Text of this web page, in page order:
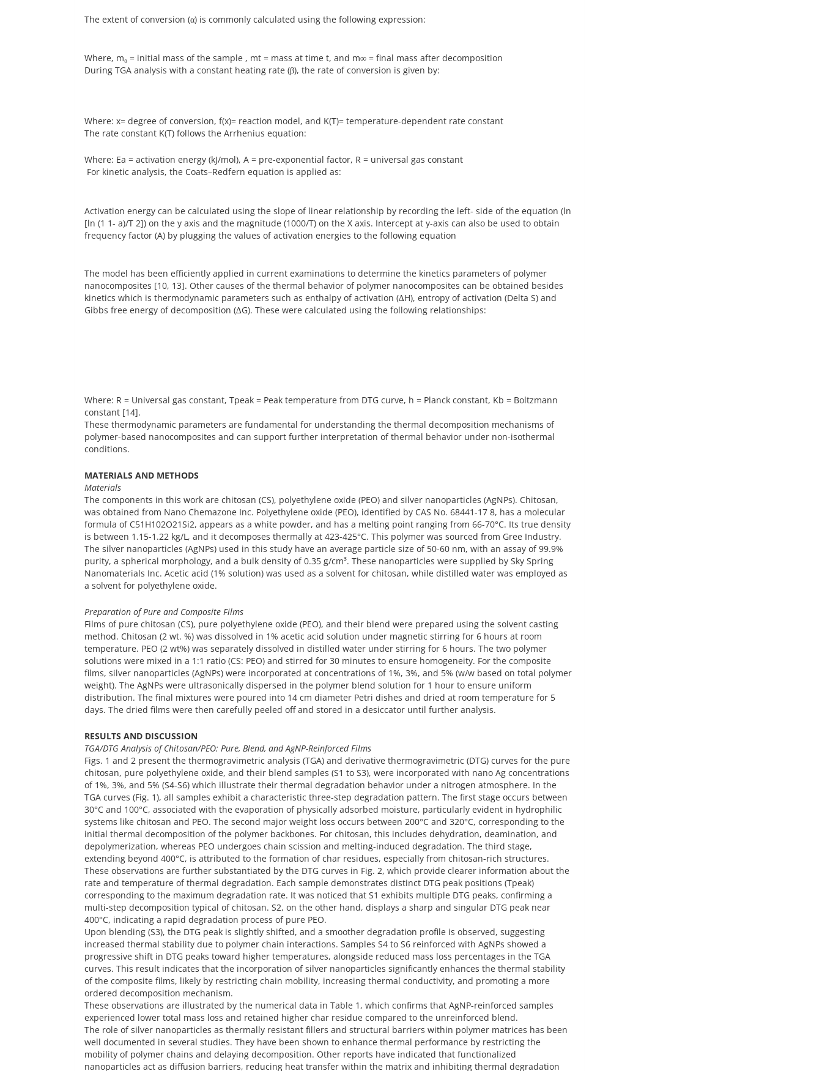
The extent of conversion (α) is commonly calculated using the following expression:
Where, m₀ = initial mass of the sample , mt = mass at time t, and m∞ = final mass after decomposition
During TGA analysis with a constant heating rate (β), the rate of conversion is given by:
Where: x= degree of conversion, f(x)= reaction model, and K(T)= temperature-dependent rate constant
The rate constant K(T) follows the Arrhenius equation:
Where: Ea = activation energy (kJ/mol), A = pre-exponential factor, R = universal gas constant
For kinetic analysis, the Coats–Redfern equation is applied as:
Activation energy can be calculated using the slope of linear relationship by recording the left- side of the equation (ln
[ln (1 1- a)/T 2]) on the y axis and the magnitude (1000/T) on the X axis. Intercept at y-axis can also be used to obtain
frequency factor (A) by plugging the values of activation energies to the following equation
The model has been efficiently applied in current examinations to determine the kinetics parameters of polymer
nanocomposites [10, 13]. Other causes of the thermal behavior of polymer nanocomposites can be obtained besides
kinetics which is thermodynamic parameters such as enthalpy of activation (∆H), entropy of activation (Delta S) and
Gibbs free energy of decomposition (∆G). These were calculated using the following relationships:
Where: R = Universal gas constant, Tpeak = Peak temperature from DTG curve, h = Planck constant, Kb = Boltzmann
constant [14].
These thermodynamic parameters are fundamental for understanding the thermal decomposition mechanisms of
polymer-based nanocomposites and can support further interpretation of thermal behavior under non-isothermal
conditions.
MATERIALS AND METHODS
Materials
The components in this work are chitosan (CS), polyethylene oxide (PEO) and silver nanoparticles (AgNPs). Chitosan,
was obtained from Nano Chemazone Inc. Polyethylene oxide (PEO), identified by CAS No. 68441-17 8, has a molecular
formula of C51H102O21Si2, appears as a white powder, and has a melting point ranging from 66-70°C. Its true density
is between 1.15-1.22 kg/L, and it decomposes thermally at 423-425°C. This polymer was sourced from Gree Industry.
The silver nanoparticles (AgNPs) used in this study have an average particle size of 50-60 nm, with an assay of 99.9%
purity, a spherical morphology, and a bulk density of 0.35 g/cm³. These nanoparticles were supplied by Sky Spring
Nanomaterials Inc. Acetic acid (1% solution) was used as a solvent for chitosan, while distilled water was employed as
a solvent for polyethylene oxide.
Preparation of Pure and Composite Films
Films of pure chitosan (CS), pure polyethylene oxide (PEO), and their blend were prepared using the solvent casting
method. Chitosan (2 wt. %) was dissolved in 1% acetic acid solution under magnetic stirring for 6 hours at room
temperature. PEO (2 wt%) was separately dissolved in distilled water under stirring for 6 hours. The two polymer
solutions were mixed in a 1:1 ratio (CS: PEO) and stirred for 30 minutes to ensure homogeneity. For the composite
films, silver nanoparticles (AgNPs) were incorporated at concentrations of 1%, 3%, and 5% (w/w based on total polymer
weight). The AgNPs were ultrasonically dispersed in the polymer blend solution for 1 hour to ensure uniform
distribution. The final mixtures were poured into 14 cm diameter Petri dishes and dried at room temperature for 5
days. The dried films were then carefully peeled off and stored in a desiccator until further analysis.
RESULTS AND DISCUSSION
TGA/DTG Analysis of Chitosan/PEO: Pure, Blend, and AgNP-Reinforced Films
Figs. 1 and 2 present the thermogravimetric analysis (TGA) and derivative thermogravimetric (DTG) curves for the pure
chitosan, pure polyethylene oxide, and their blend samples (S1 to S3), were incorporated with nano Ag concentrations
of 1%, 3%, and 5% (S4-S6) which illustrate their thermal degradation behavior under a nitrogen atmosphere. In the
TGA curves (Fig. 1), all samples exhibit a characteristic three-step degradation pattern. The first stage occurs between
30°C and 100°C, associated with the evaporation of physically adsorbed moisture, particularly evident in hydrophilic
systems like chitosan and PEO. The second major weight loss occurs between 200°C and 320°C, corresponding to the
initial thermal decomposition of the polymer backbones. For chitosan, this includes dehydration, deamination, and
depolymerization, whereas PEO undergoes chain scission and melting-induced degradation. The third stage,
extending beyond 400°C, is attributed to the formation of char residues, especially from chitosan-rich structures.
These observations are further substantiated by the DTG curves in Fig. 2, which provide clearer information about the
rate and temperature of thermal degradation. Each sample demonstrates distinct DTG peak positions (Tpeak)
corresponding to the maximum degradation rate. It was noticed that S1 exhibits multiple DTG peaks, confirming a
multi-step decomposition typical of chitosan. S2, on the other hand, displays a sharp and singular DTG peak near
400°C, indicating a rapid degradation process of pure PEO.
Upon blending (S3), the DTG peak is slightly shifted, and a smoother degradation profile is observed, suggesting
increased thermal stability due to polymer chain interactions. Samples S4 to S6 reinforced with AgNPs showed a
progressive shift in DTG peaks toward higher temperatures, alongside reduced mass loss percentages in the TGA
curves. This result indicates that the incorporation of silver nanoparticles significantly enhances the thermal stability
of the composite films, likely by restricting chain mobility, increasing thermal conductivity, and promoting a more
ordered decomposition mechanism.
These observations are illustrated by the numerical data in Table 1, which confirms that AgNP-reinforced samples
experienced lower total mass loss and retained higher char residue compared to the unreinforced blend.
The role of silver nanoparticles as thermally resistant fillers and structural barriers within polymer matrices has been
well documented in several studies. They have been shown to enhance thermal performance by restricting the
mobility of polymer chains and delaying decomposition. Other reports have indicated that functionalized
nanoparticles act as diffusion barriers, reducing heat transfer within the matrix and inhibiting thermal degradation